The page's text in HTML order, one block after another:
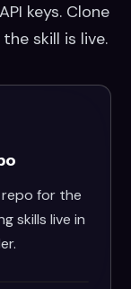
keys. Clone
skill is live.
for the
skills live in